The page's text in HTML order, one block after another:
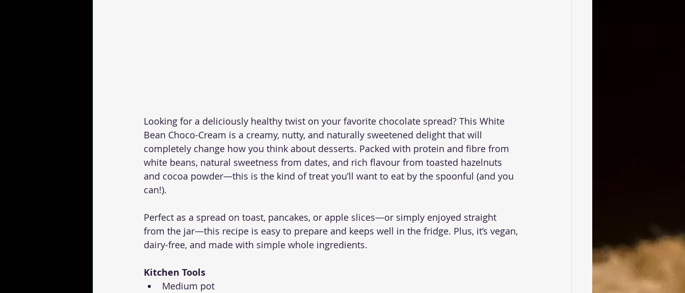
Looking for a deliciously healthy twist on your favorite chocolate spread? This White
Bean Choco-Cream is a creamy, nutty, and naturally sweetened delight that will
completely change how you think about desserts. Packed with protein and fibre from
white beans, natural sweetness from dates, and rich flavour from toasted hazelnuts
and cocoa powder—this is the kind of treat you’ll want to eat by the spoonful (and you
can!).
Perfect as a spread on toast, pancakes, or apple slices—or simply enjoyed straight
from the jar—this recipe is easy to prepare and keeps well in the fridge. Plus, it’s vegan,
dairy-free, and made with simple whole ingredients.
Kitchen Tools
Medium pot